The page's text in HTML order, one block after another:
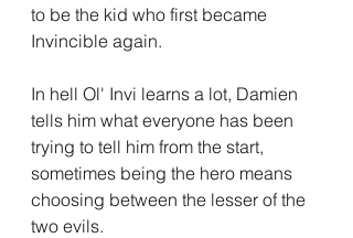
to be the kid who first became
Invincible again.
In hell Ol' Invi learns a lot, Damien
tells him what everyone has been
trying to tell him from the start,
sometimes being the hero means
choosing between the lesser of the
two evils.